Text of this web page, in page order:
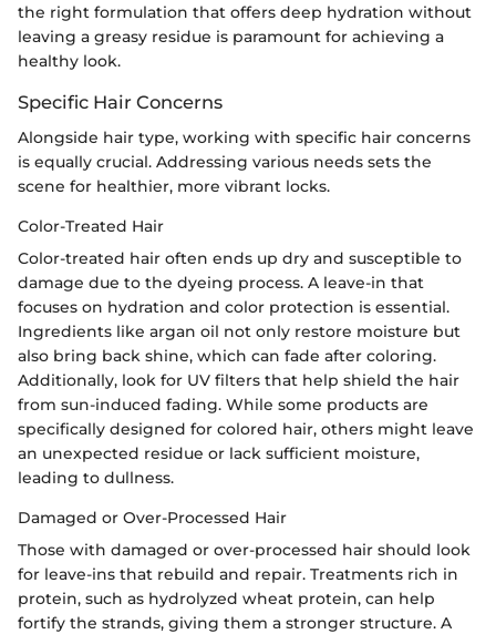
the right formulation that offers deep hydration without
leaving a greasy residue is paramount for achieving a
healthy look.
Specific Hair Concerns
Alongside hair type, working with specific hair concerns
is equally crucial. Addressing various needs sets the
scene for healthier, more vibrant locks.
Color-Treated Hair
Color-treated hair often ends up dry and susceptible to
damage due to the dyeing process. A leave-in that
focuses on hydration and color protection is essential.
Ingredients like argan oil not only restore moisture but
also bring back shine, which can fade after coloring.
Additionally, look for UV filters that help shield the hair
from sun-induced fading. While some products are
specifically designed for colored hair, others might leave
an unexpected residue or lack sufficient moisture,
leading to dullness.
Damaged or Over-Processed Hair
Those with damaged or over-processed hair should look
for leave-ins that rebuild and repair. Treatments rich in
protein, such as hydrolyzed wheat protein, can help
fortify the strands, giving them a stronger structure. A